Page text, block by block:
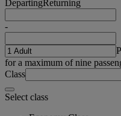
DepartingReturning
-
for a maximum of nine
Class
Select class